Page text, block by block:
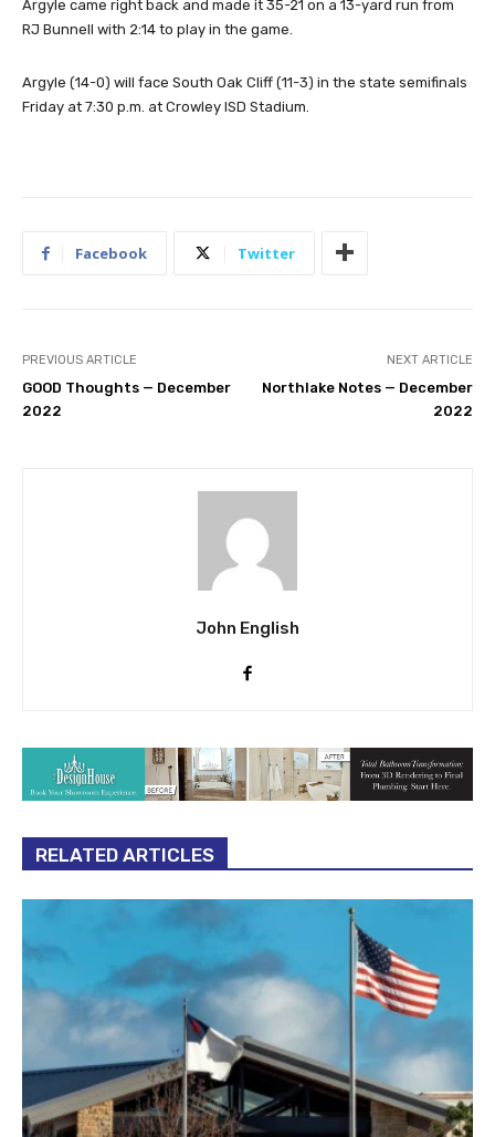
Argyle came right back and made it 35-21 on a 13-yard run from
RJ Bunnell with 2:14 to play in the game.
Argyle (14-0) will face South Oak Cliff (11-3) in the state semifinals
Friday at 7:30 p.m. at Crowley ISD Stadium.
Facebook Twitter
PREVIOUS ARTICLE
GOOD Thoughts — December
2022
NEXT ARTICLE
Northlake Notes — December
2022
John English
RELATED ARTICLES